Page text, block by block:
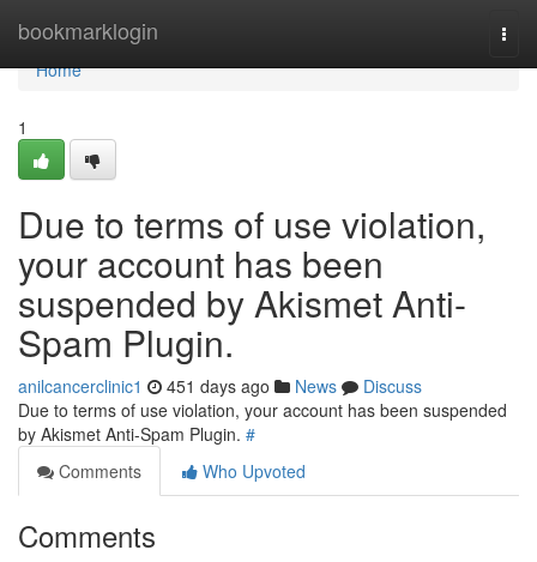
bookmarklogin
Home
Home
1
Due to terms of use violation,
your account has been
suspended by Akismet Anti-
Spam Plugin.
anilcancerclinic1 451 days ago News
Discuss
Due to terms of use violation, your account has been suspended
by Akismet Anti-Spam Plugin. #
Comments
Who Upvoted
Comments